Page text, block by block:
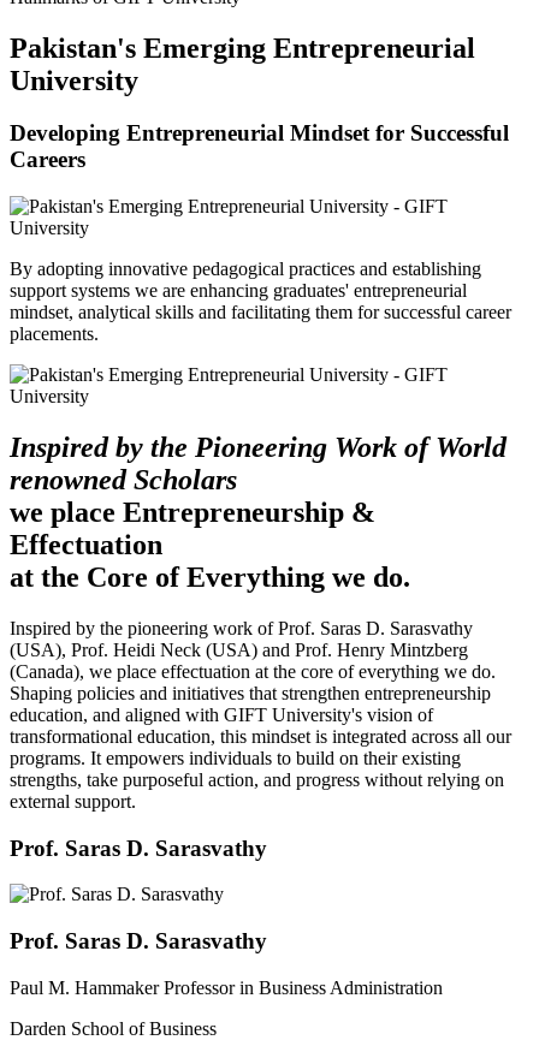
Pakistan's Emerging Entrepreneurial
University
Developing Entrepreneurial Mindset for Successful
Careers
By adopting innovative pedagogical practices and establishing
support systems we are enhancing graduates' entrepreneurial
mindset, analytical skills and facilitating them for successful career
placements.
Inspired by the Pioneering Work of World
renowned Scholars
we place Entrepreneurship &
Effectuation
at the Core of Everything we do.
Inspired by the pioneering work of Prof. Saras D. Sarasvathy
(USA), Prof. Heidi Neck (USA) and Prof. Henry Mintzberg
(Canada), we place effectuation at the core of everything we do.
Shaping policies and initiatives that strengthen entrepreneurship
education, and aligned with GIFT University's vision of
transformational education, this mindset is integrated across all our
programs. It empowers individuals to build on their existing
strengths, take purposeful action, and progress without relying on
external support.
Prof. Saras D. Sarasvathy
Prof. Saras D. Sarasvathy
Paul M. Hammaker Professor in Business Administration
Darden School of Business